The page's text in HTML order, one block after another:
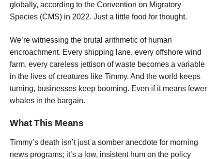
globally, according to the Convention on Migratory
Species (CMS) in 2022. Just a little food for thought.
We’re witnessing the brutal arithmetic of human
encroachment. Every shipping lane, every offshore wind
farm, every careless jettison of waste becomes a variable
in the lives of creatures like Timmy. And the world keeps
turning, businesses keep booming. Even if it means fewer
whales in the bargain.
What This Means
Timmy’s death isn’t just a somber anecdote for morning
news programs; it’s a low, insistent hum on the policy